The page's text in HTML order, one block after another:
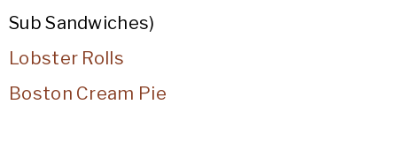
Sub Sandwiches)
Lobster Rolls
Boston Cream Pie